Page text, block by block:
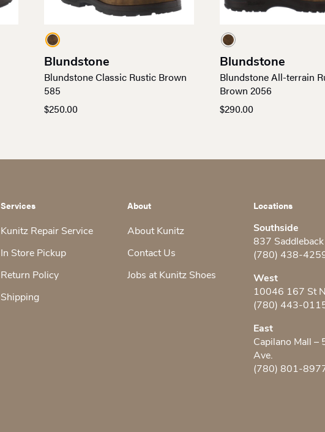
Blundstone
Blundstone Classic Rustic Brown
585
$250.00
Blundstone
Blundstone All-terrain
Brown 2056
$290.00
Services
Kunitz Repair Service
In Store Pickup
Return Policy
Shipping
About
About Kunitz
Contact Us
Jobs at Kunitz Shoes
Locations
Southside
837
(780) 438-
West
10046 167 St
(780) 443-
East
Capilano Mall –
Ave.
(780) 801-